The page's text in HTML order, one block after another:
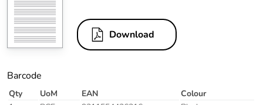
Download
Barcode
Qty UoM EAN
Colour